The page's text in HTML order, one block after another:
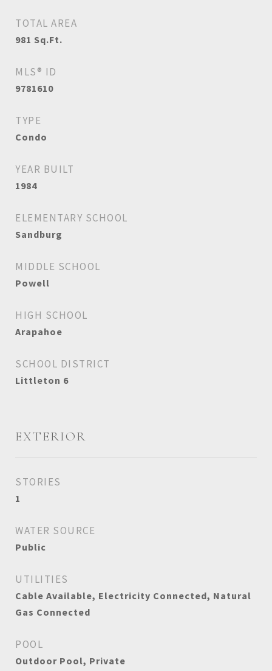
TOTAL AREA
981 Sq.Ft.
MLS® ID
9781610
TYPE
Condo
YEAR BUILT
1984
ELEMENTARY SCHOOL
Sandburg
MIDDLE SCHOOL
Powell
HIGH SCHOOL
Arapahoe
SCHOOL DISTRICT
Littleton 6
EXTERIOR
STORIES
1
WATER SOURCE
Public
UTILITIES
Cable Available, Electricity Connected, Natural
Gas Connected
POOL
Outdoor Pool, Private